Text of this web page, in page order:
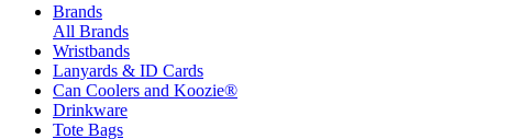
Brands
All Brands
Wristbands
Lanyards & ID Cards
Can Coolers and Koozie®
Drinkware
Tote Bags